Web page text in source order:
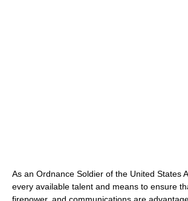
As an Ordnance Soldier of the United States
every available talent and means to ensure
firepower, and communications are